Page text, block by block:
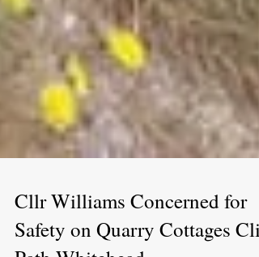
Cllr Williams Concerned for